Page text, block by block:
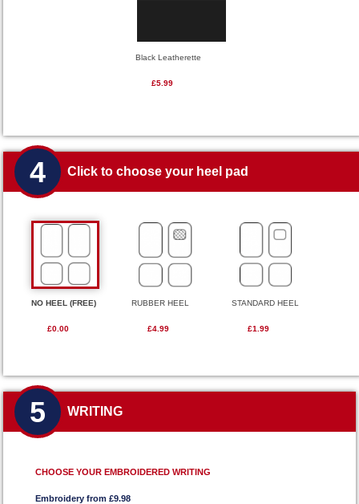
Black Leatherette
£5.99
4 Click to choose your heel pad
NO HEEL (FREE)
£0.00
RUBBER HEEL
£4.99
STANDARD HEEL
£1.99
5 WRITING
CHOOSE YOUR EMBROIDERED WRITING
Embroidery from £9.98